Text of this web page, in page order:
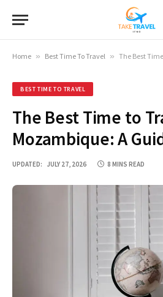
Home » Best Time To Travel » The Best Time
BEST TIME TO TRAVEL
The Best Time to
Mozambique: A
UPDATED: JULY 27, 2026 8 MINS READ